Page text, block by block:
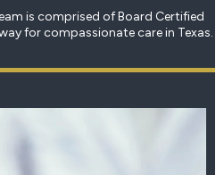
is comprised of Board Certified
for compassionate care in Texas.